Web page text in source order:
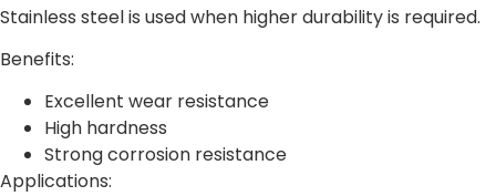
Stainless steel is used when higher durability is required.
Benefits:
Excellent wear resistance
High hardness
Strong corrosion resistance
Applications: